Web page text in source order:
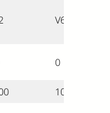
V6
0
100